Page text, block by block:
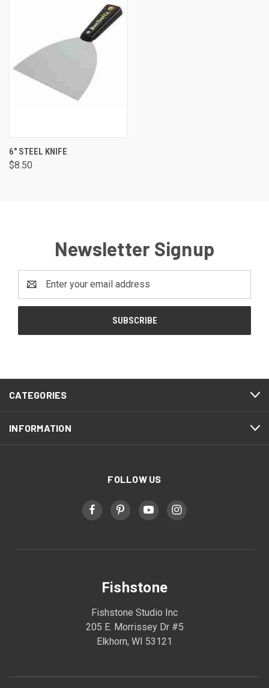
6" STEEL KNIFE
$8.50
Newsletter Signup
Address
CATEGORIES
INFORMATION
FOLLOW US
Fishstone
Fishstone Studio Inc
205 E. Morrissey Dr #5
Elkhorn, WI 53121